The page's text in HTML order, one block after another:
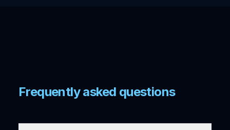
Frequently asked questions